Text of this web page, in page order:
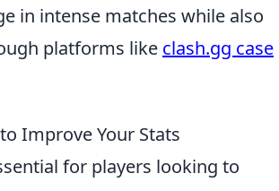
in intense matches while also
platforms like clash.gg case
Improve Your Stats
for players looking to